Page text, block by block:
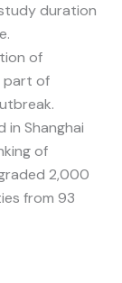
duration
of
part of
in Shanghai
of
2,000
from 93